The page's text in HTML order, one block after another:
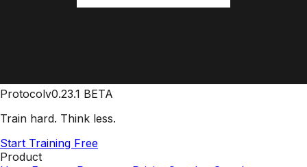
Protocolv0.23.1 BETA
Train hard. Think less.
Start Training Free
Product